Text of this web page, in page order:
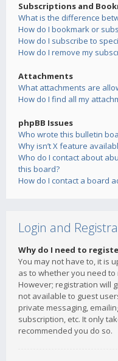
Subscriptions and
What is the difference
How do I bookmark or
How do I subscribe to
How do I remove my
Attachments
What attachments are
How do I find all my
phpBB Issues
Who wrote this bulletin
Why isn’t X feature
Who do I contact about
this board?
How do I contact a board
Login and
Why do I need to
You may not have to, it is
as to whether you need
However; registration will
not available to guest
private messaging,
subscription, etc. It only
recommended you do so.